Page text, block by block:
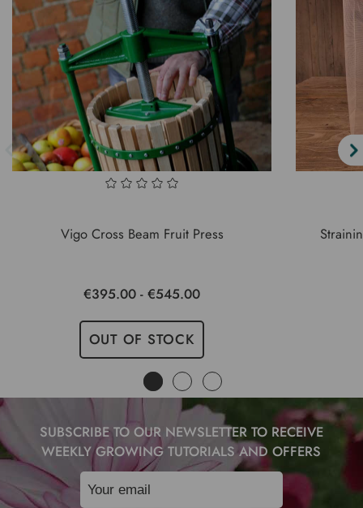
Vigo Cross Beam Fruit Press
€395.00 - €545.00
OUT OF STOCK
SUBSCRIBE TO OUR NEWSLETTER TO RECEIVE
WEEKLY GROWING TUTORIALS AND OFFERS